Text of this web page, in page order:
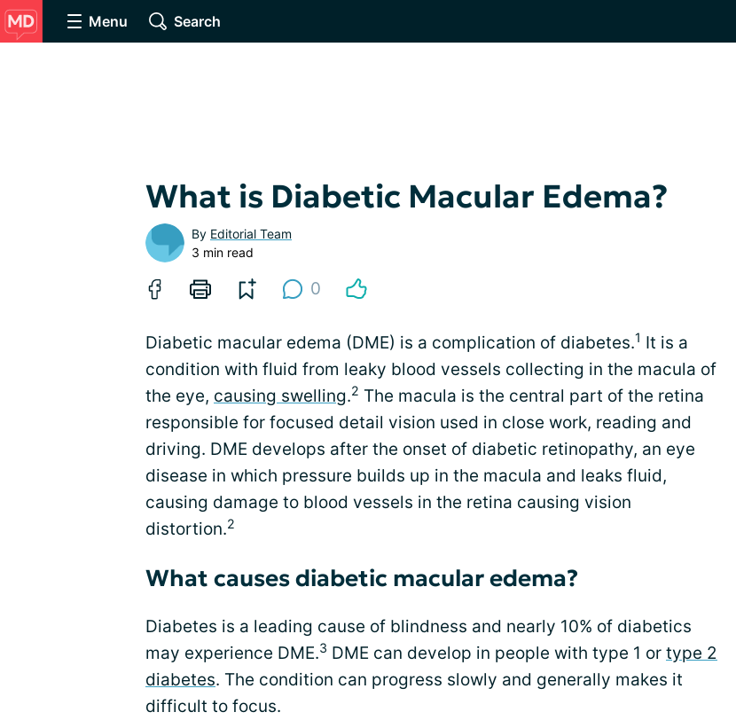
Menu Search
What is Diabetic Macular Edema?
By Editorial Team
3 min read
0
Diabetic macular edema (DME) is a complication of diabetes.1 It is a
condition with fluid from leaky blood vessels collecting in the macula of
the eye, causing swelling.2 The macula is the central part of the retina
responsible for focused detail vision used in close work, reading and
driving. DME develops after the onset of diabetic retinopathy, an eye
disease in which pressure builds up in the macula and leaks fluid,
causing damage to blood vessels in the retina causing vision
distortion.2
What causes diabetic macular edema?
Diabetes is a leading cause of blindness and nearly 10% of diabetics
may experience DME.3 DME can develop in people with type 1 or type 2
diabetes. The condition can progress slowly and generally makes it
difficult to focus.